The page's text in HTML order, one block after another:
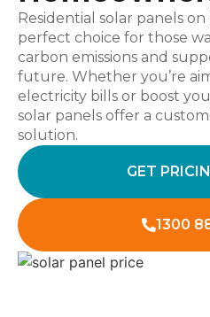
Residential solar panels
perfect choice for those
carbon emissions and
future. Whether you’re
electricity bills or boost
solar panels offer a
solution.
GET
1300